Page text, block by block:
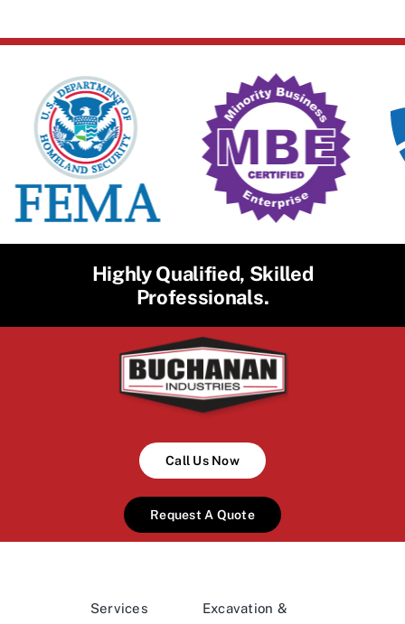
Highly Qualified, Skilled
Professionals.
Call Us Now
Request A Quote
Services Excavation &